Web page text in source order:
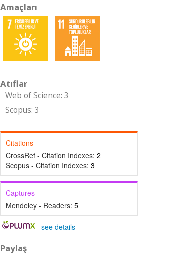
Amaçları
Atıflar
Web of Science: 3
Scopus: 3
Citations
CrossRef - Citation Indexes: 2
Scopus - Citation Indexes: 3
Captures
Mendeley - Readers: 5
-see details
Paylaş